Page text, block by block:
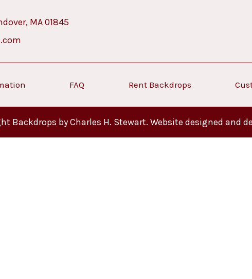
MA 01845
FAQ Rent Backdrops
Backdrops by Charles H. Stewart. Website designed and